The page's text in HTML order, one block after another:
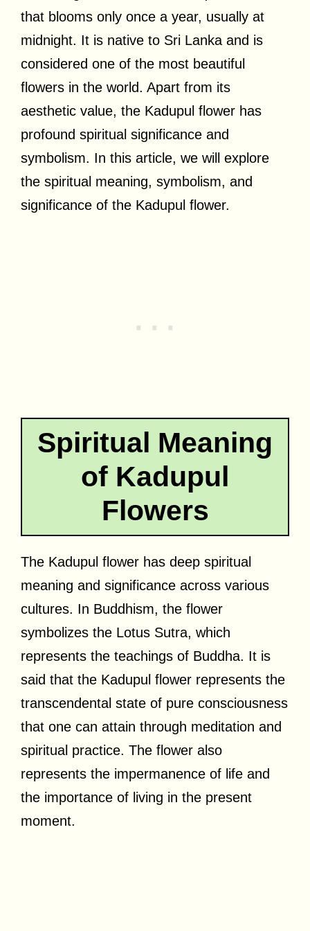
that blooms only once a year, usually at
midnight. It is native to Sri Lanka and is
considered one of the most beautiful
flowers in the world. Apart from its
aesthetic value, the Kadupul flower has
profound spiritual significance and
symbolism. In this article, we will explore
the spiritual meaning, symbolism, and
significance of the Kadupul flower.
Spiritual Meaning
of Kadupul
Flowers
The Kadupul flower has deep spiritual
meaning and significance across various
cultures. In Buddhism, the flower
symbolizes the Lotus Sutra, which
represents the teachings of Buddha. It is
said that the Kadupul flower represents the
transcendental state of pure consciousness
that one can attain through meditation and
spiritual practice. The flower also
represents the impermanence of life and
the importance of living in the present
moment.